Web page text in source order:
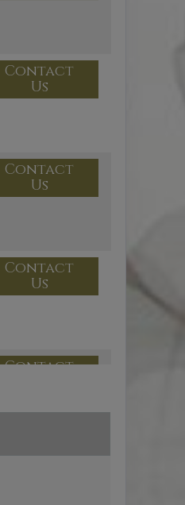
Contact
Us
Contact
Us
Contact
Us
Contact